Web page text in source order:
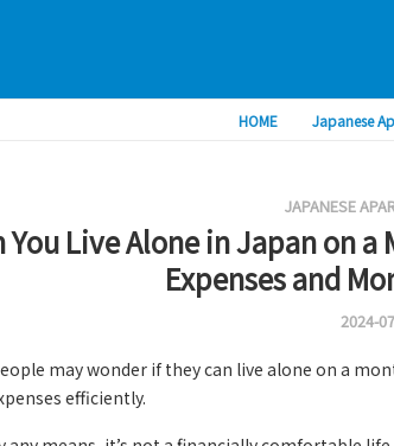
HOME Japanese
JAPANESE
You Live Alone in Japan on
Expenses and
2024-
may wonder if they can live alone on a
efficiently.